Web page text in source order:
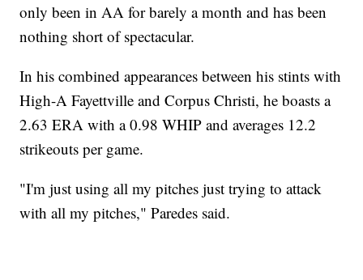
only been in AA for barely a month and has been
nothing short of spectacular.
In his combined appearances between his stints with
High-A Fayettville and Corpus Christi, he boasts a
2.63 ERA with a 0.98 WHIP and averages 12.2
strikeouts per game.
"I'm just using all my pitches just trying to attack
with all my pitches," Paredes said.